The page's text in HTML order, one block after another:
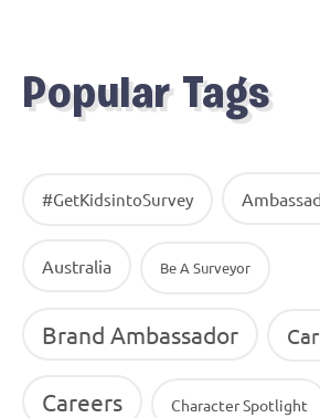
Popular Tags
#GetKidsintoSurvey
Australia Be A Surveyor
Brand Ambassador
Careers Character Spotlight